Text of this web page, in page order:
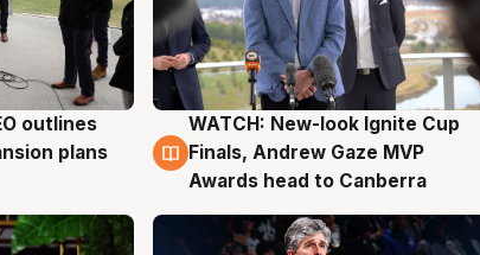
outlines
plans
3 Aug
WATCH: New-look Ignite Cup
Finals, Andrew Gaze MVP
Awards head to Canberra